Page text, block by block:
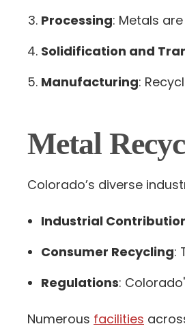
Processing: Metals
Solidification and
Manufacturing:
Metal
Colorado’s diverse
Industrial
Consumer Recycling:
Regulations:
Numerous facilities